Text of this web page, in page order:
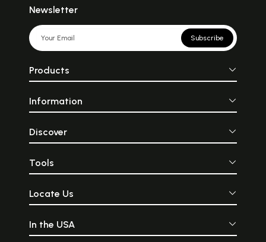
Newsletter
Subscribe
Products
Information
Discover
Tools
Locate Us
In the USA